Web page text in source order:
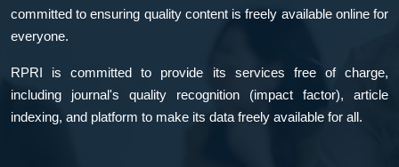
committed to ensuring quality content is freely available online for
everyone.
RPRI is committed to provide its services free of charge,
including journal's quality recognition (impact factor), article
indexing, and platform to make its data freely available for all.